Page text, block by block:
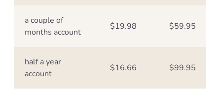
a couple of
months account
$19.98 $59.95
half a year
account
$16.66 $99.95